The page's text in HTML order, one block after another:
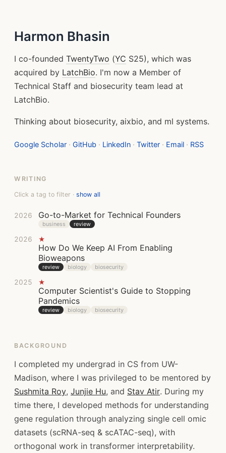
Harmon Bhasin
I co-founded TwentyTwo (YC S25), which was
acquired by LatchBio. I'm now a Member of
Technical Staff and biosecurity team lead at
LatchBio.
Thinking about biosecurity, aixbio, and ml systems.
Google Scholar · GitHub · LinkedIn · Twitter · Email · RSS
WRITING
Click a tag to filter · show all
2026 Go-to-Market for Technical Founders
business review
2026 ★
How Do We Keep AI From Enabling
Bioweapons
review biology biosecurity
2025 ★
Computer Scientist's Guide to Stopping
Pandemics
review biology biosecurity
BACKGROUND
I completed my undergrad in CS from UW-
Madison, where I was privileged to be mentored by
Sushmita Roy, Junjie Hu, and Stav Atir. During my
time there, I developed methods for understanding
gene regulation through analyzing single cell omic
datasets (scRNA-seq & scATAC-seq), with
orthogonal work in transformer interpretability.